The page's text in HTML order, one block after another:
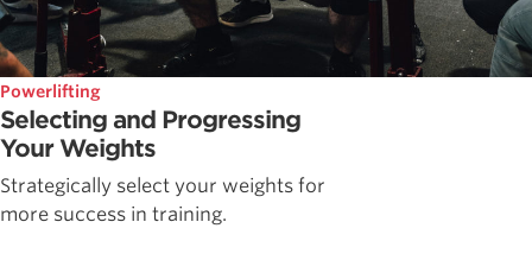
Powerlifting
Selecting and Progressing
Your Weights
Strategically select your weights for
more success in training.